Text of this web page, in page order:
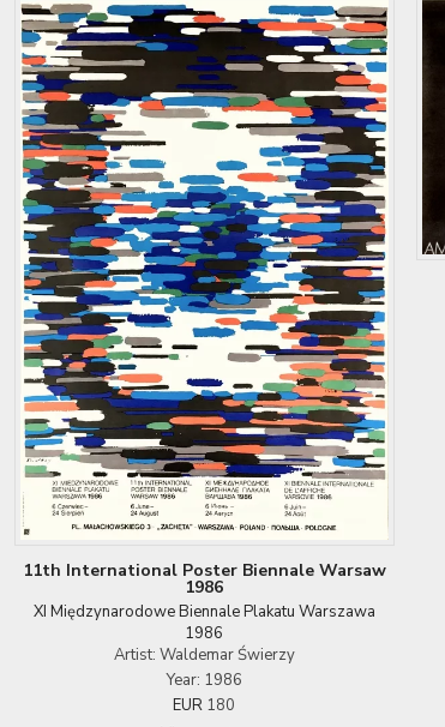
11th International Poster Biennale Warsaw
1986
XI Międzynarodowe Biennale Plakatu Warszawa
1986
Artist: Waldemar Świerzy
Year: 1986
EUR 180